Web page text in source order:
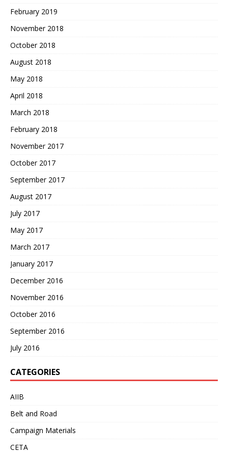
February 2019
November 2018
October 2018
August 2018
May 2018
April 2018
March 2018
February 2018
November 2017
October 2017
September 2017
August 2017
July 2017
May 2017
March 2017
January 2017
December 2016
November 2016
October 2016
September 2016
July 2016
CATEGORIES
AIIB
Belt and Road
Campaign Materials
CETA